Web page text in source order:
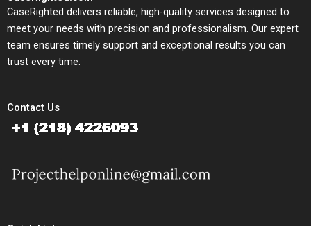
CaseRighted delivers reliable, high-quality services designed to
meet your needs with precision and professionalism. Our expert
team ensures timely support and exceptional results you can
trust every time.
Contact Us